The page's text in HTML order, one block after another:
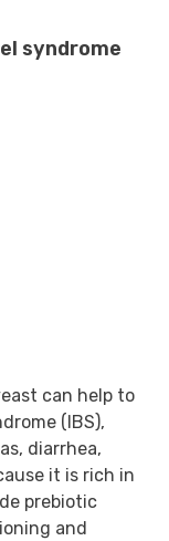
syndrome
can help to
(IBS),
diarrhea,
it is rich in
prebiotic
and